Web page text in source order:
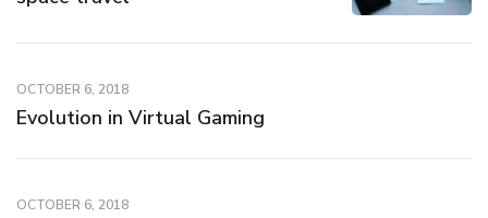
OCTOBER 6, 2018
Evolution in Virtual Gaming
OCTOBER 6, 2018